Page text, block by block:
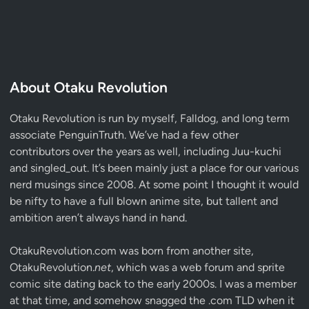
About Otaku Revolution
Otaku Revolution is run by myself, Falldog, and long term
associate PenguinTruth. We’ve had a few other
contributors over the years as well, including Juu-kuchi
and singled_out. It’s been mainly just a place for our various
nerd musings since 2008. At some point I thought it would
be nifty to have a full blown anime site, but tallent and
ambition aren’t always hand in hand.
OtakuRevolution.com was born from another site,
OtakuRevolution.net, which was a web forum and sprite
comic site dating back to the early 2000s. I was a member
at that time, and somehow snagged the .com TLD when it